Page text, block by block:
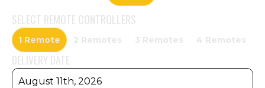
SELECT REMOTE CONTROLLERS
1 Remote 2 Remotes 3 Remotes 4 Remotes
DELIVERY DATE
August 11th, 2026